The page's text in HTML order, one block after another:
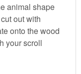
animal shape
out with
onto the wood
your scroll